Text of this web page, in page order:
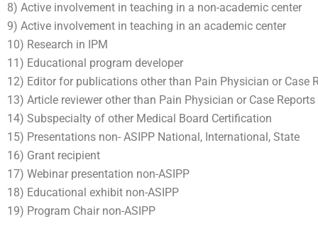
8) Active involvement in teaching in a non-academic center
9) Active involvement in teaching in an academic center
10) Research in IPM
11) Educational program developer
12) Editor for publications other than Pain Physician or Case
13) Article reviewer other than Pain Physician or Case Reports
14) Subspecialty of other Medical Board Certification
15) Presentations non- ASIPP National, International, State
16) Grant recipient
17) Webinar presentation non-ASIPP
18) Educational exhibit non-ASIPP
19) Program Chair non-ASIPP